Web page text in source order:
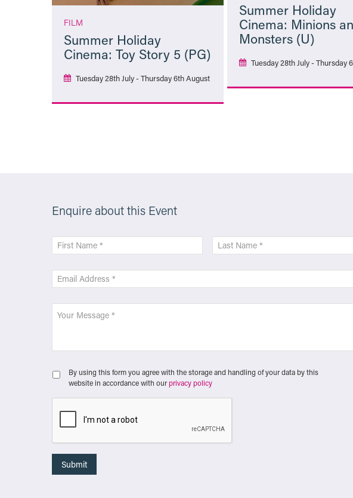
FILM
Summer Holiday
Cinema: Toy Story 5 (PG)
Tuesday 28th July - Thursday 6th August
Summer Holiday
Cinema: Minions
Monsters (U)
Tuesday 28th July - Thursday
Enquire about this Event
By using this form you agree with the storage and handling of your data by this
website in accordance with our privacy policy